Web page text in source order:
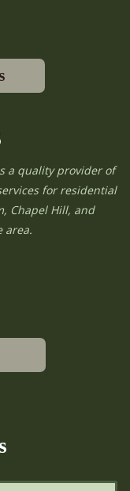
a quality provider of
for residential
Chapel Hill, and
area.